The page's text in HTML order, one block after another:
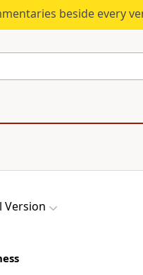
beside every
Version